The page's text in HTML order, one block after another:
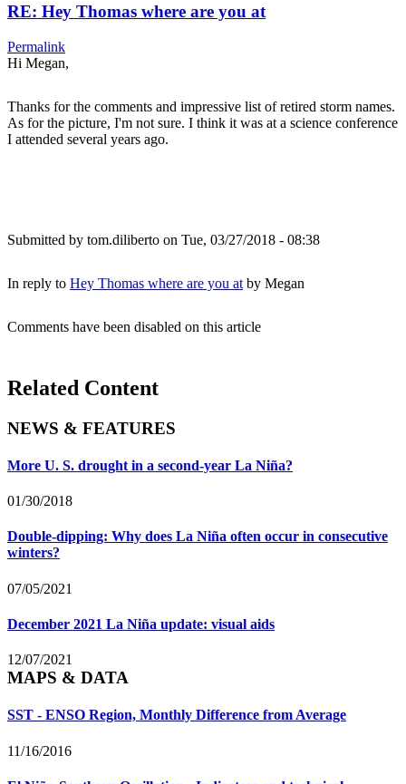
RE: Hey Thomas where are you at
Permalink
Hi Megan,
Thanks for the comments and impressive list of retired storm names.
As for the picture, I'm not sure. I think it was at a science conference
I attended several years ago.
Submitted by tom.diliberto on Tue, 03/27/2018 - 08:38
In reply to Hey Thomas where are you at by Megan
Comments have been disabled on this article
Related Content
NEWS & FEATURES
More U. S. drought in a second-year La Niña?
01/30/2018
Double-dipping: Why does La Niña often occur in consecutive
winters?
07/05/2021
December 2021 La Niña update: visual aids
12/07/2021
MAPS & DATA
SST - ENSO Region, Monthly Difference from Average
11/16/2016